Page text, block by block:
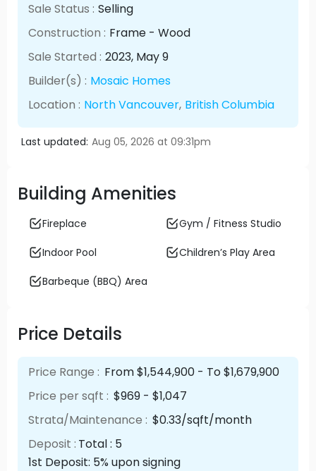
Sale Status : Selling
Construction : Frame - Wood
Sale Started : 2023, May9
Builder(s) : Mosaic Homes
Location : North Vancouver, British Columbia
Last updated: Aug 05, 2026 at 09:31pm
Building Amenities
Fireplace Gym / Fitness Studio
Indoor Pool Children’s Play Area
Barbeque (BBQ) Area
Price Details
Price Range : From $1,544,900 - To $1,679,900
Price per sqft : $969 - $1,047
Strata/Maintenance : $0.33/sqft/month
Deposit : Total : 5
1st Deposit: 5% upon signing